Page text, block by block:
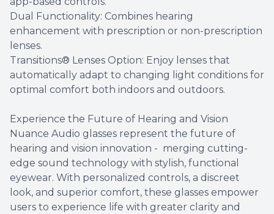
Dual Functionality: Combines hearing
enhancement with prescription or non-prescription
lenses.
Transitions® Lenses Option: Enjoy lenses that
automatically adapt to changing light conditions for
optimal comfort both indoors and outdoors.
Experience the Future of Hearing and Vision
Nuance Audio glasses represent the future of
hearing and vision innovation - merging cutting-
edge sound technology with stylish, functional
eyewear. With personalized controls, a discreet
look, and superior comfort, these glasses empower
users to experience life with greater clarity and